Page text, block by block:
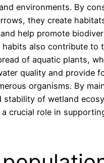
environments. By
they create
help promote
habits also contribute to
of aquatic plants,
quality and provide
organisms. By
stability of wetland
crucial role in